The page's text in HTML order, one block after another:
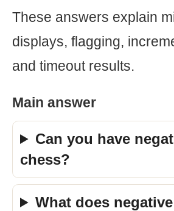
These answers explain
displays, flagging,
and timeout results.
Main answer
Can you have
chess?
What does